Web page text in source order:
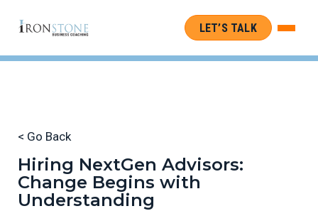
LET’S TALK
< Go Back
Hiring NextGen Advisors:
Change Begins with
Understanding